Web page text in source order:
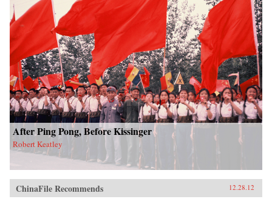
After Ping Pong, Before Kissinger
Robert Keatley
ChinaFile Recommends 12.28.12